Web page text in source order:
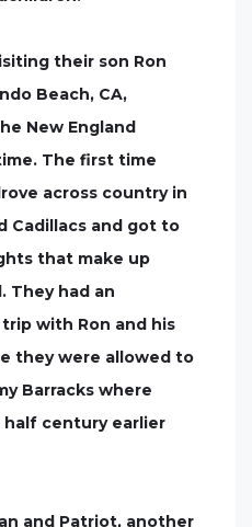
their son Ron
Beach, CA,
New England
The first time
across country in
Cadillacs and got to
that make up
They had an
with Ron and his
they were allowed to
Barracks where
half century earlier
and Patriot, another